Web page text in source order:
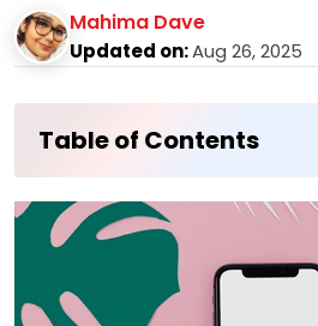
Mahima Dave
Updated on:Aug 26, 2025
Table of Contents